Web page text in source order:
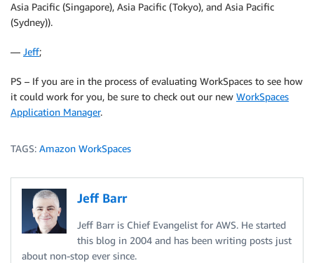
Asia Pacific (Singapore), Asia Pacific (Tokyo), and Asia Pacific
(Sydney)).
— Jeff;
PS – If you are in the process of evaluating WorkSpaces to see how
it could work for you, be sure to check out our new WorkSpaces
Application Manager.
TAGS: Amazon WorkSpaces
Jeff Barr
Jeff Barr is Chief Evangelist for AWS. He started
this blog in 2004 and has been writing posts just
about non-stop ever since.